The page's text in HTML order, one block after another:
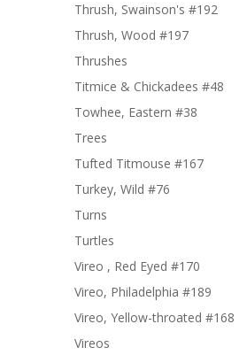
Thrush, Swainson's #192
Thrush, Wood #197
Thrushes
Titmice & Chickadees #48
Towhee, Eastern #38
Trees
Tufted Titmouse #167
Turkey, Wild #76
Turns
Turtles
Vireo , Red Eyed #170
Vireo, Philadelphia #189
Vireo, Yellow-throated #168
Vireos